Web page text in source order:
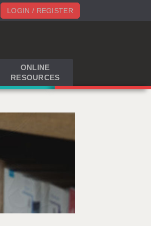
LOGIN / REGISTER
ONLINE
RESOURCES